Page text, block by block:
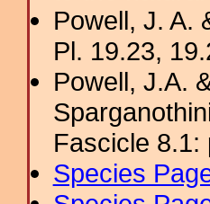
Powell, J. A.
Pl. 19.23,
Powell, J.A.
Fascicle
Species